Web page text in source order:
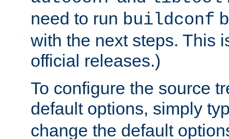
need to run buildconf
with the next steps. This
official releases.)
To configure the source
default options, simply
change the default